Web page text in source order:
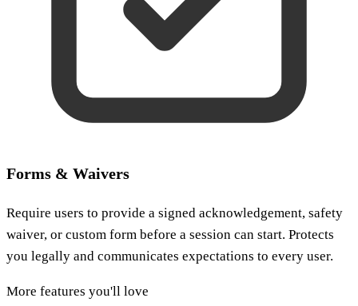
Forms & Waivers
Require users to provide a signed acknowledgement, safety
waiver, or custom form before a session can start. Protects
you legally and communicates expectations to every user.
More features you'll love